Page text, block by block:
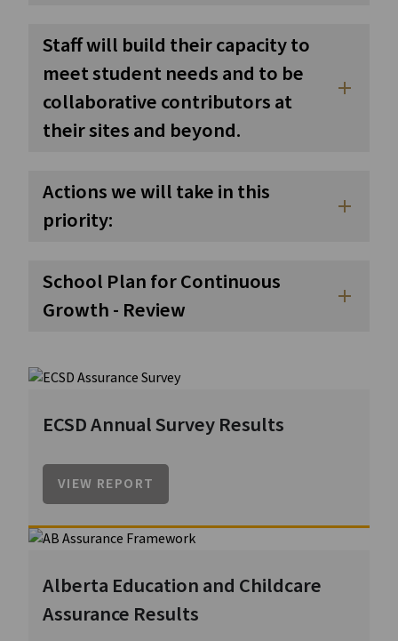
Staff will build their capacity to
meet student needs and to be
collaborative contributors at
their sites and beyond.
add
Actions we will take in this
priority:
add
School Plan for Continuous
Growth - Review
add
ECSD Annual Survey Results
VIEW REPORT
Alberta Education and Childcare
Assurance Results